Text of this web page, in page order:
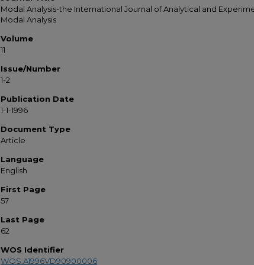
Modal Analysis-the International Journal of Analytical and
Modal Analysis
Volume
11
Issue/Number
1-2
Publication Date
1-1-1996
Document Type
Article
Language
English
First Page
57
Last Page
62
WOS Identifier
WOS:A1996VD90900006